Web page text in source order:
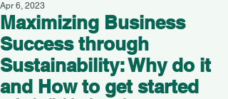
Maximizing Business
Success through
Sustainability: Why do it
and How to get started
Apr 6, 2023